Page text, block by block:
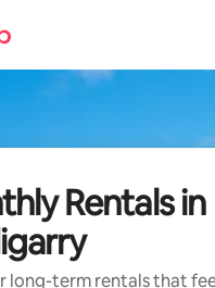
Rentals in
long-term rentals that